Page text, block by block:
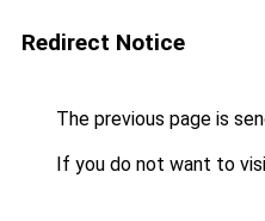
Redirect Notice
The previous page is
If you do not want to